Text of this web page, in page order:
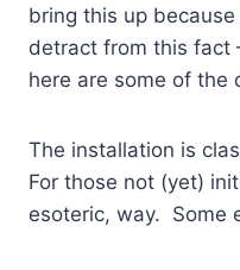
bring this up
detract from this fact
here are some of the
The installation is
For those not (yet)
esoteric, way. Some